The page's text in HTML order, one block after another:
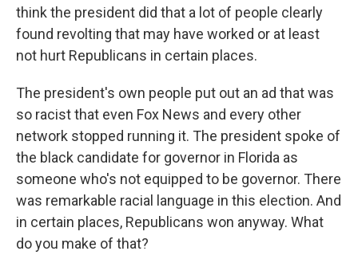
think the president did that a lot of people clearly
found revolting that may have worked or at least
not hurt Republicans in certain places.
The president's own people put out an ad that was
so racist that even Fox News and every other
network stopped running it. The president spoke of
the black candidate for governor in Florida as
someone who's not equipped to be governor. There
was remarkable racial language in this election. And
in certain places, Republicans won anyway. What
do you make of that?